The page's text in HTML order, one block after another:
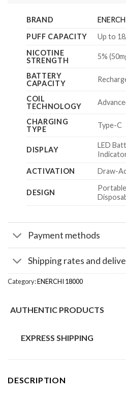
BRAND
PUFF CAPACITY
Up to
NICOTINE
STRENGTH
5%
BATTERY
CAPACITY
COIL
TECHNOLOGY
CHARGING
TYPE
Type-C
DISPLAY
LED
ACTIVATION
Draw-
DESIGN
Payment methods
Shipping rates and
Category:ENERCHI 18000
AUTHENTIC PRODUCTS
EXPRESS SHIPPING
DESCRIPTION